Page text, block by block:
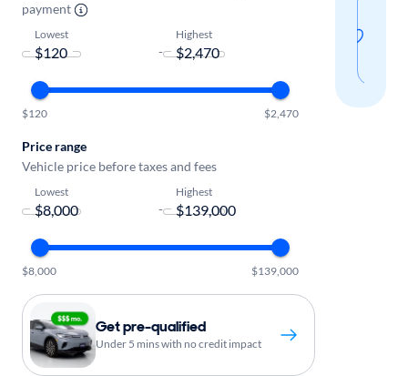
payment
Lowest
-
Highest
$120 $2,470
Price range
Vehicle price before taxes and fees
Lowest
-
Highest
$8,000 $139,000
Get pre-qualified
Under 5 mins with no credit impact